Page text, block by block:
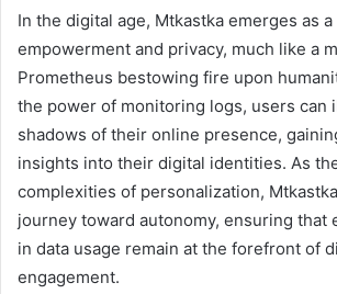
In the digital age, Mtkastka emerges as
empowerment and privacy, much like a
Prometheus bestowing fire upon
the power of monitoring logs, users can
shadows of their online presence,
insights into their digital identities. As
complexities of personalization,
journey toward autonomy, ensuring that
in data usage remain at the forefront of
engagement.